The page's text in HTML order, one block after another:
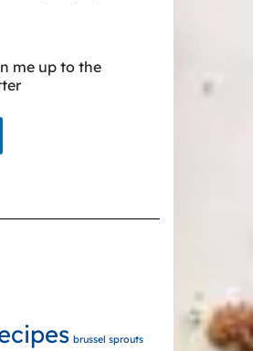
me up to the
brussel sprouts